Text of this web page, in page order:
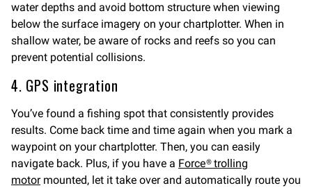
water depths and avoid bottom structure when viewing
below the surface imagery on your chartplotter. When in
shallow water, be aware of rocks and reefs so you can
prevent potential collisions.
4. GPS integration
You’ve found a fishing spot that consistently provides
results. Come back time and time again when you mark a
waypoint on your chartplotter. Then, you can easily
navigate back. Plus, if you have a Force® trolling
motormounted, let it take over and automatically route you